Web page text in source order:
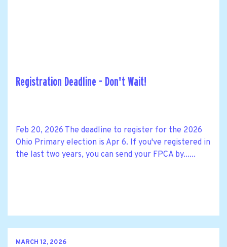
Registration Deadline - Don't Wait!
Feb 20, 2026 The deadline to register for the 2026
Ohio Primary election is Apr 6. If you've registered in
the last two years, you can send your FPCA by......
MARCH 12, 2026